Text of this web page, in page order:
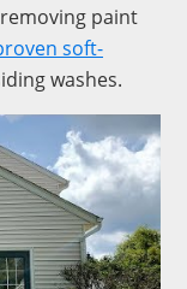
paint
soft-
washes.